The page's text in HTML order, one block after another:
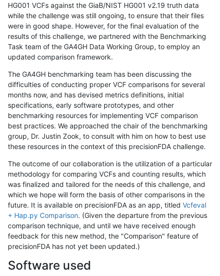
HG001 VCFs against the GiaB/NIST HG001 v2.19 truth data
while the challenge was still ongoing, to ensure that their files
were in good shape. However, for the final evaluation of the
results of this challenge, we partnered with the Benchmarking
Task team of the GA4GH Data Working Group, to employ an
updated comparison framework.
The GA4GH benchmarking team has been discussing the
difficulties of conducting proper VCF comparisons for several
months now, and has devised metrics definitions, initial
specifications, early software prototypes, and other
benchmarking resources for implementing VCF comparison
best practices. We approached the chair of the benchmarking
group, Dr. Justin Zook, to consult with him on how to best use
these resources in the context of this precisionFDA challenge.
The outcome of our collaboration is the utilization of a particular
methodology for comparing VCFs and counting results, which
was finalized and tailored for the needs of this challenge, and
which we hope will form the basis of other comparisons in the
future. It is available on precisionFDA as an app, titled Vcfeval
+ Hap.py Comparison. (Given the departure from the previous
comparison technique, and until we have received enough
feedback for this new method, the "Comparison" feature of
precisionFDA has not yet been updated.)
Software used